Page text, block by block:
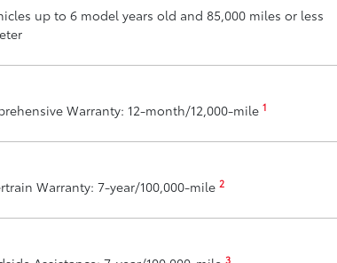
up to 6 model years old and 85,000 miles or less
Warranty: 12-month/12,000-mile 1
Warranty: 7-year/100,000-mile 2
3